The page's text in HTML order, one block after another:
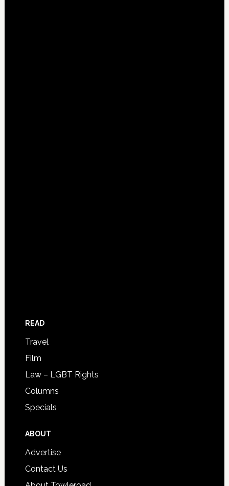
READ
Travel
Film
Law – LGBT Rights
Columns
Specials
ABOUT
Advertise
Contact Us